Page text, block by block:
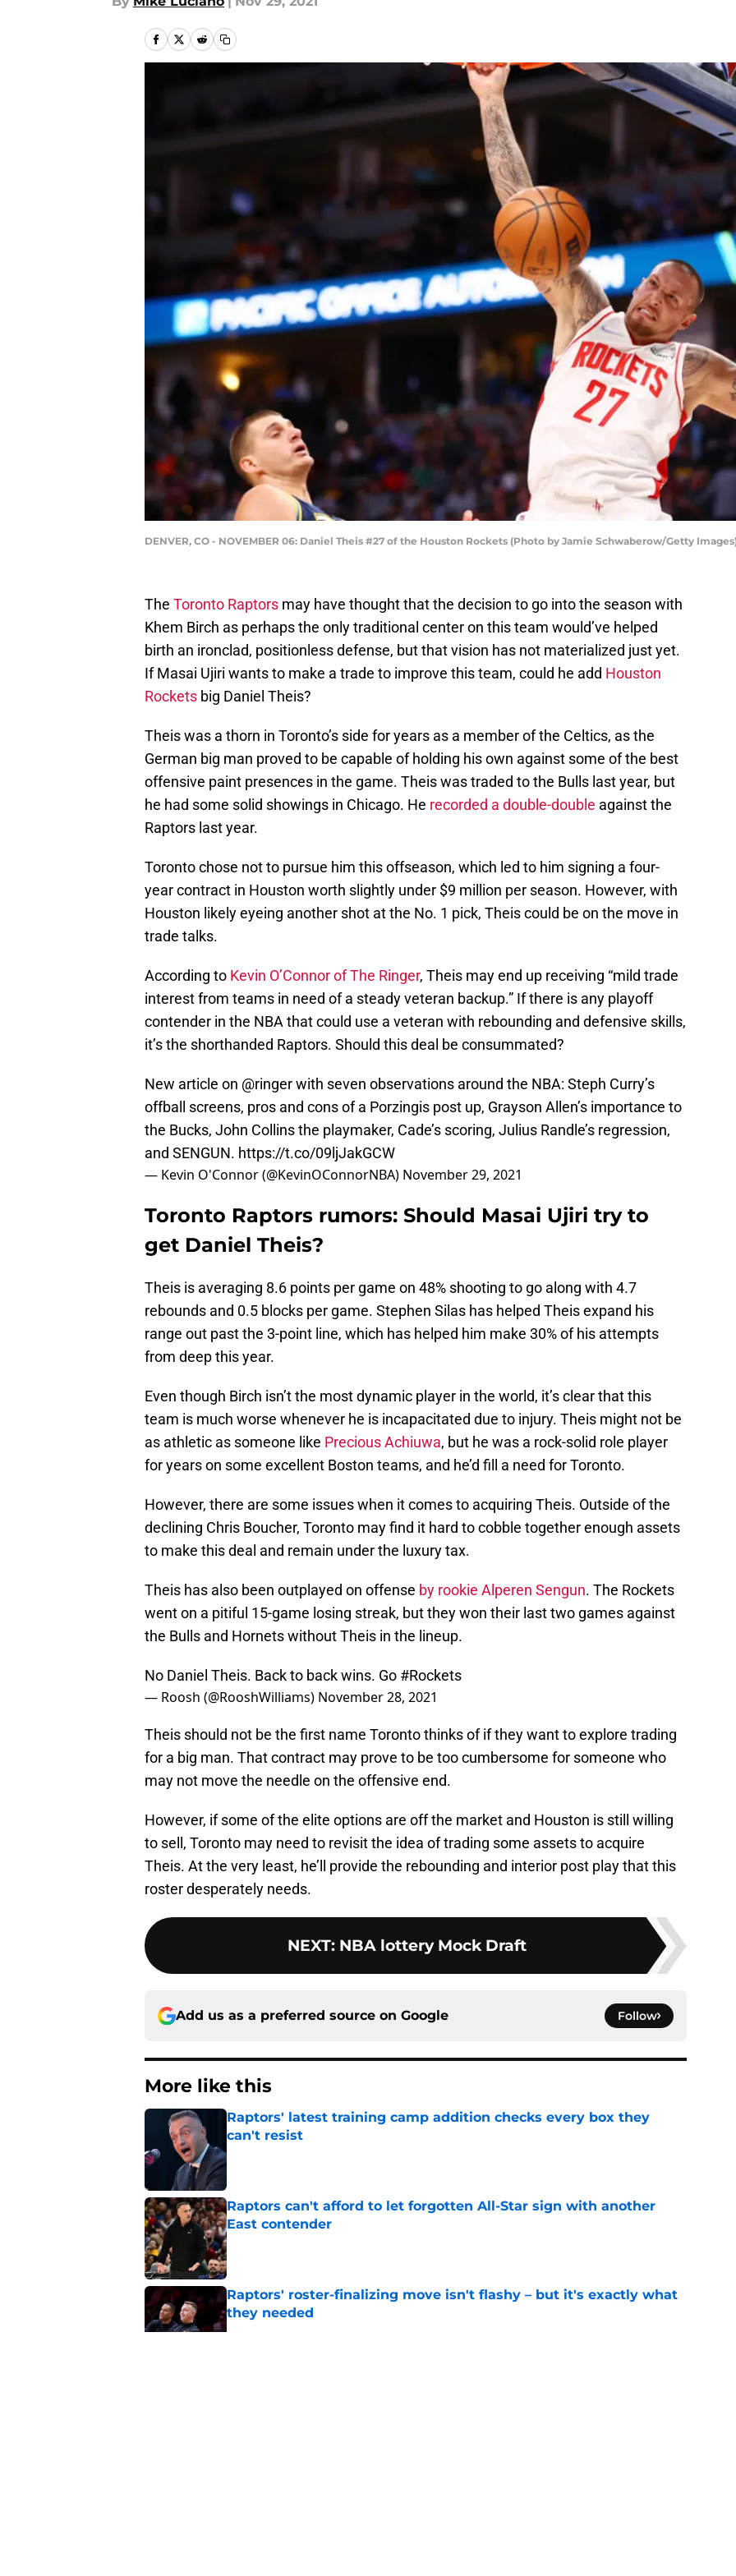
DENVER, CO - NOVEMBER 06: Daniel Theis #27 of the Houston Rockets (Photo by Jamie Schwaberow/Getty
The Toronto Raptors may have thought that the decision to go into the season with
Khem Birch as perhaps the only traditional center on this team would’ve helped
birth an ironclad, positionless defense, but that vision has not materialized just yet.
If Masai Ujiri wants to make a trade to improve this team, could he add Houston
Rockets big Daniel Theis?
Theis was a thorn in Toronto’s side for years as a member of the Celtics, as the
German big man proved to be capable of holding his own against some of the best
offensive paint presences in the game. Theis was traded to the Bulls last year, but
he had some solid showings in Chicago. He recorded a double-double against the
Raptors last year.
Toronto chose not to pursue him this offseason, which led to him signing a four-
year contract in Houston worth slightly under $9 million per season. However, with
Houston likely eyeing another shot at the No. 1 pick, Theis could be on the move in
trade talks.
According to Kevin O’Connor of The Ringer, Theis may end up receiving “mild trade
interest from teams in need of a steady veteran backup.” If there is any playoff
contender in the NBA that could use a veteran with rebounding and defensive skills,
it’s the shorthanded Raptors. Should this deal be consummated?
New article on @ringerwith seven observations around the NBA: Steph Curry’s
offball screens, pros and cons of a Porzingis post up, Grayson Allen’s importance to
the Bucks, John Collins the playmaker, Cade’s scoring, Julius Randle’s regression,
and SENGUN. https://t.co/09ljJakGCW
— Kevin O'Connor (@KevinOConnorNBA) November 29, 2021
Toronto Raptors rumors: Should Masai Ujiri try to
get Daniel Theis?
Theis is averaging 8.6 points per game on 48% shooting to go along with 4.7
rebounds and 0.5 blocks per game. Stephen Silas has helped Theis expand his
range out past the 3-point line, which has helped him make 30% of his attempts
from deep this year.
Even though Birch isn’t the most dynamic player in the world, it’s clear that this
team is much worse whenever he is incapacitated due to injury. Theis might not be
as athletic as someone like Precious Achiuwa, but he was a rock-solid role player
for years on some excellent Boston teams, and he’d fill a need for Toronto.
However, there are some issues when it comes to acquiring Theis. Outside of the
declining Chris Boucher, Toronto may find it hard to cobble together enough assets
to make this deal and remain under the luxury tax.
Theis has also been outplayed on offense by rookie Alperen Sengun. The Rockets
went on a pitiful 15-game losing streak, but they won their last two games against
the Bulls and Hornets without Theis in the lineup.
No Daniel Theis. Back to back wins. Go #Rockets
— Roosh (@RooshWilliams) November 28, 2021
Theis should not be the first name Toronto thinks of if they want to explore trading
for a big man. That contract may prove to be too cumbersome for someone who
may not move the needle on the offensive end.
However, if some of the elite options are off the market and Houston is still willing
to sell, Toronto may need to revisit the idea of trading some assets to acquire
Theis. At the very least, he’ll provide the rebounding and interior post play that this
roster desperately needs.
NEXT: NBA lottery Mock Draft
Add us as a preferred source on Google Follow
More like this
Raptors' latest training camp addition checks every box they
can't resist
Published by on Invalid Date
Raptors can't afford to let forgotten All-Star sign with another
East contender
Published by on Invalid Date
Raptors' roster-finalizing move isn't flashy – but it's exactly what
they needed
Published by on Invalid Date